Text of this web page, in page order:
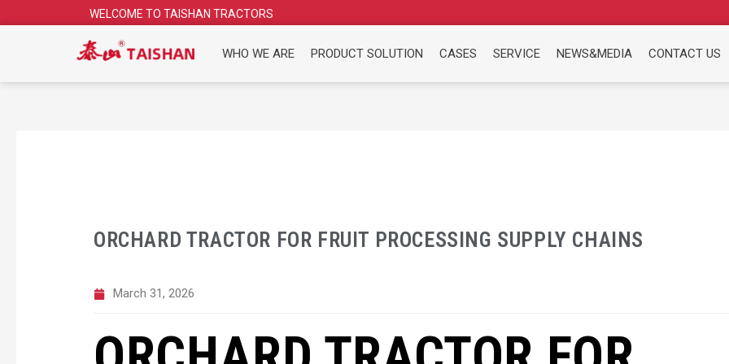
WELCOME TO TAISHAN TRACTORS
WHO WE ARE PRODUCT SOLUTION CASES SERVICE NEWS&MEDIA CONTACT US
ORCHARD TRACTOR FOR FRUIT PROCESSING SUPPLY CHAINS
March 31, 2026